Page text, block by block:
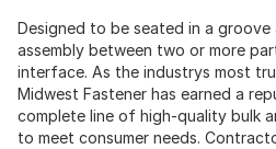
Designed to be seated in a groove
assembly between two or more
interface. As the industrys most
Midwest Fastener has earned a
complete line of high-quality bulk
to meet consumer needs.